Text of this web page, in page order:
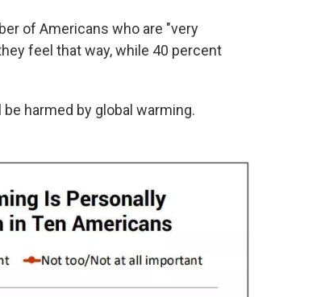
of Americans who are "very
feel that way, while 40 percent
harmed by global warming.